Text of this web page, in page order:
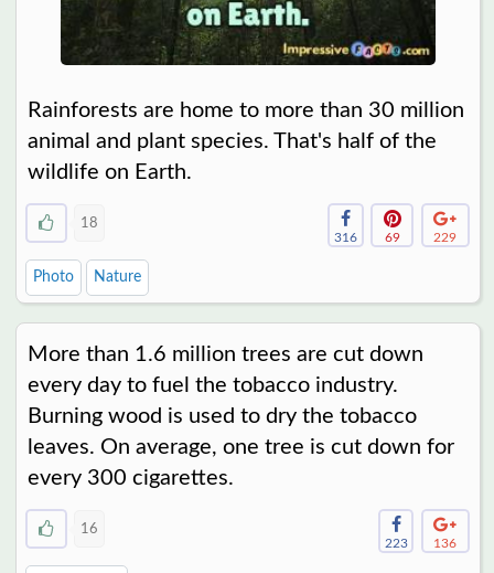
Rainforests are home to more than 30 million
animal and plant species. That's half of the
wildlife on Earth.
18
316
69 229
Photo Nature
More than 1.6 million trees are cut down
every day to fuel the tobacco industry.
Burning wood is used to dry the tobacco
leaves. On average, one tree is cut down for
every 300 cigarettes.
16
223
136